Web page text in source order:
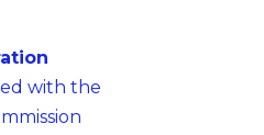
with the